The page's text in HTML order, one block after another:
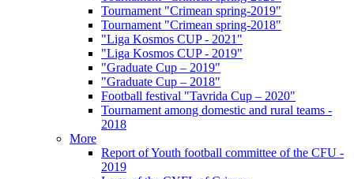
Tournament "Crimean spring-2019"
Tournament "Crimean spring-2018"
"Liga Kosmos CUP - 2021"
"Liga Kosmos CUP - 2019"
"Graduate Cup – 2019"
"Graduate Cup – 2018"
Football festival "Tavrida Cup – 2020"
Tournament among domestic and rural teams -
2018
More
Report of Youth football committee of the CFU -
2019